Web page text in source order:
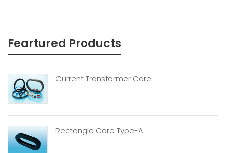
Feartured Products
Current Transformer Core
Rectangle Core Type-A